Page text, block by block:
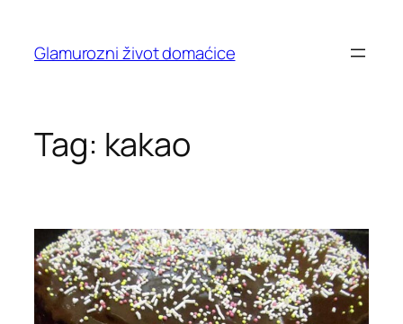
content
Glamurozni život domaćice
Tag: kakao